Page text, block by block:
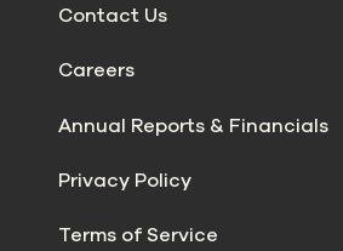
Contact Us
Careers
Annual Reports & Financials
Privacy Policy
Terms of Service